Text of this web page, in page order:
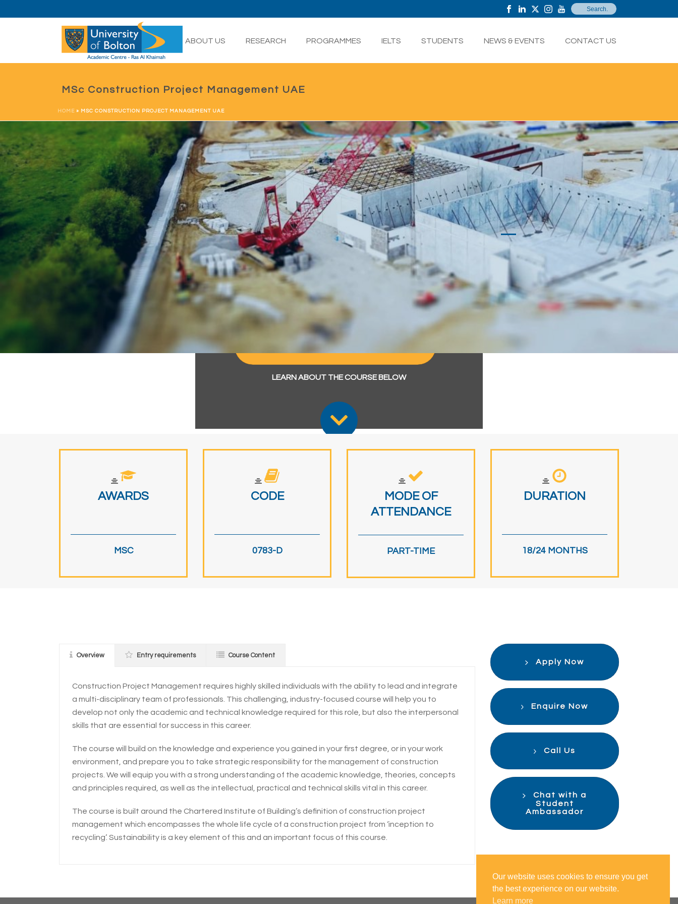
HOME ABOUT US RESEARCH PROGRAMMES IELTS STUDENTS NEWS & EVENTS CONTACT US
MSc Construction Project Management UAE
HOME » MSC CONSTRUCTION PROJECT MANAGEMENT UAE
MSc - Construction Project
Management
Apply Now Enquire Now
Chat with a Student Ambassador
LEARN ABOUT THE COURSE BELOW
AWARDS
MSC
CODE
0783-D
MODE OF
ATTENDANCE
PART-TIME
DURATION
18/24 MONTHS
Overview Entry requirements Course Content
Construction Project Management requires highly skilled individuals with the ability to lead and integrate
a multi-disciplinary team of professionals. This challenging, industry-focused course will help you to
develop not only the academic and technical knowledge required for this role, but also the interpersonal
skills that are essential for success in this career.
The course will build on the knowledge and experience you gained in your first degree, or in your work
environment, and prepare you to take strategic responsibility for the management of construction
projects. We will equip you with a strong understanding of the academic knowledge, theories, concepts
and principles required, as well as the intellectual, practical and technical skills vital in this career.
The course is built around the Chartered Institute of Building’s definition of construction project
management which encompasses the whole life cycle of a construction project from ‘inception to
recycling’. Sustainability is a key element of this and an important focus of this course.
Apply Now
Enquire Now
Call Us
Chat with a
Student
Ambassador
Our website uses cookies to ensure you get
the best experience on our website.
Learn more